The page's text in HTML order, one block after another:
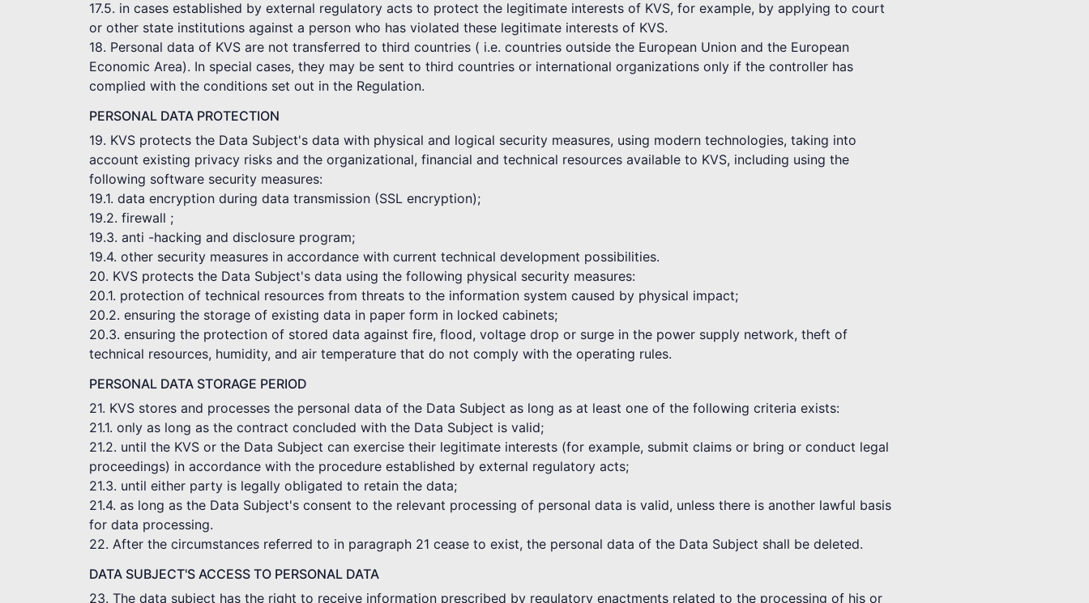
17.5. in cases established by external regulatory acts to protect the legitimate interests of KVS, for example, by applying to court
or other state institutions against a person who has violated these legitimate interests of KVS.
18. Personal data of KVS are not transferred to third countries ( i.e. countries outside the European Union and the European
Economic Area). In special cases, they may be sent to third countries or international organizations only if the controller has
complied with the conditions set out in the Regulation.
PERSONAL DATA PROTECTION
19. KVS protects the Data Subject's data with physical and logical security measures, using modern technologies, taking into
account existing privacy risks and the organizational, financial and technical resources available to KVS, including using the
following software security measures:
19.1. data encryption during data transmission (SSL encryption);
19.2. firewall ;
19.3. anti -hacking and disclosure program;
19.4. other security measures in accordance with current technical development possibilities.
20. KVS protects the Data Subject's data using the following physical security measures:
20.1. protection of technical resources from threats to the information system caused by physical impact;
20.2. ensuring the storage of existing data in paper form in locked cabinets;
20.3. ensuring the protection of stored data against fire, flood, voltage drop or surge in the power supply network, theft of
technical resources, humidity, and air temperature that do not comply with the operating rules.
PERSONAL DATA STORAGE PERIOD
21. KVS stores and processes the personal data of the Data Subject as long as at least one of the following criteria exists:
21.1. only as long as the contract concluded with the Data Subject is valid;
21.2. until the KVS or the Data Subject can exercise their legitimate interests (for example, submit claims or bring or conduct legal
proceedings) in accordance with the procedure established by external regulatory acts;
21.3. until either party is legally obligated to retain the data;
21.4. as long as the Data Subject's consent to the relevant processing of personal data is valid, unless there is another lawful basis
for data processing.
22. After the circumstances referred to in paragraph 21 cease to exist, the personal data of the Data Subject shall be deleted.
DATA SUBJECT'S ACCESS TO PERSONAL DATA
23. The data subject has the right to receive information prescribed by regulatory enactments related to the processing of his or